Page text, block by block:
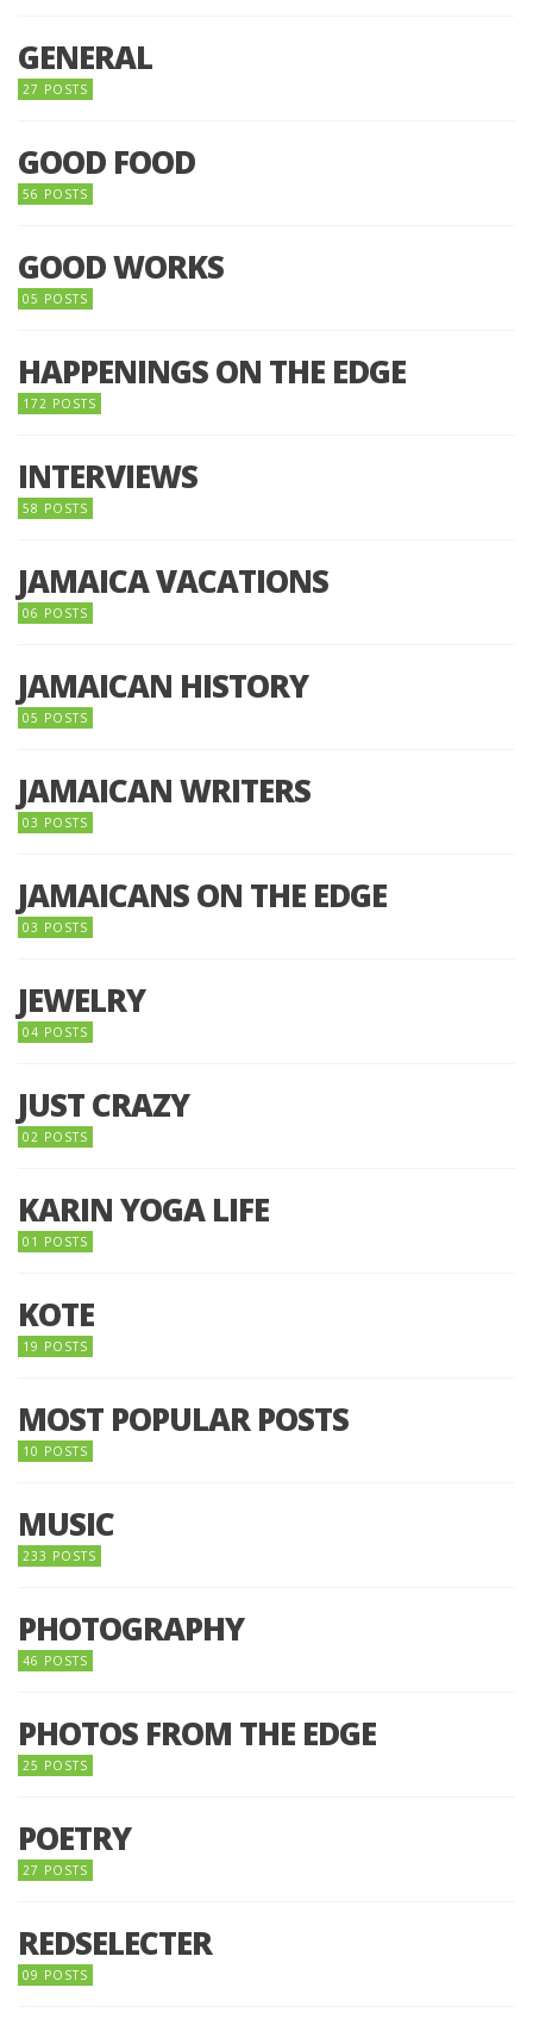
GENERAL
27 POSTS
GOOD FOOD
56 POSTS
GOOD WORKS
05 POSTS
HAPPENINGS ON THE EDGE
172 POSTS
INTERVIEWS
58 POSTS
JAMAICA VACATIONS
06 POSTS
JAMAICAN HISTORY
05 POSTS
JAMAICAN WRITERS
03 POSTS
JAMAICANS ON THE EDGE
03 POSTS
JEWELRY
04 POSTS
JUST CRAZY
02 POSTS
KARIN YOGA LIFE
01 POSTS
KOTE
19 POSTS
MOST POPULAR POSTS
10 POSTS
MUSIC
233 POSTS
PHOTOGRAPHY
46 POSTS
PHOTOS FROM THE EDGE
25 POSTS
POETRY
27 POSTS
REDSELECTER
09 POSTS